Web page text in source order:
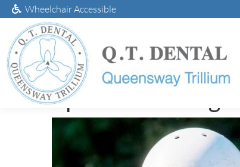
Wheelchair Accessible
Sports